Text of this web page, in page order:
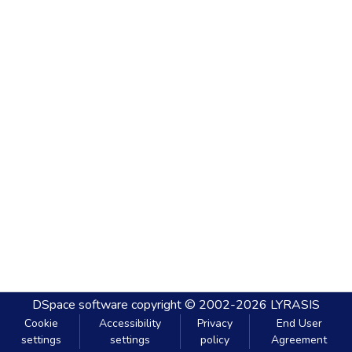
DSpace software copyright © 2002-2026 LYRASIS
Cookie
settings
Accessibility
settings
Privacy
policy
End User
Agreement